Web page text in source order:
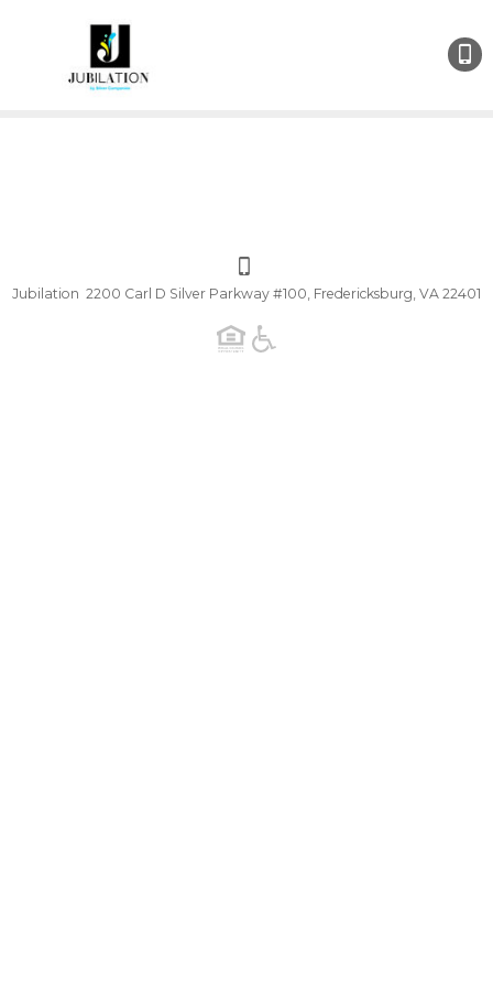
Jubilation 2200 Carl D Silver Parkway #100, Fredericksburg, VA 22401